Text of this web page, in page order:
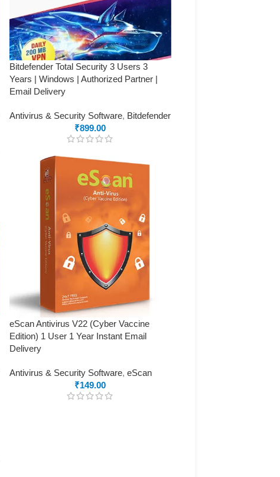
Bitdefender Total Security 3 Users 3
Years | Windows | Authorized Partner |
Email Delivery
Antivirus & Security Software, Bitdefender
₹899.00
eScan Antivirus V22 (Cyber Vaccine
Edition) 1 User 1 Year Instant Email
Delivery
Antivirus & Security Software, eScan
₹149.00